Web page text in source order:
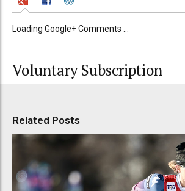
Loading Google+ Comments ...
Voluntary Subscription
Related Posts